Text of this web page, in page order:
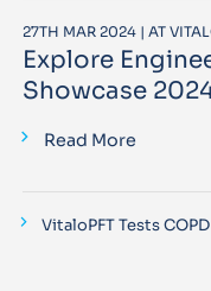
27TH MAR 2024 | AT
Explore
Showcase
Read More
VitaloPFT Tests